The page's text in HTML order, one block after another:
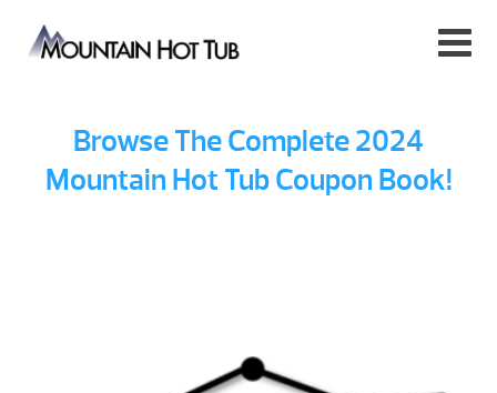
Browse The Complete 2024
Mountain Hot Tub Coupon Book!